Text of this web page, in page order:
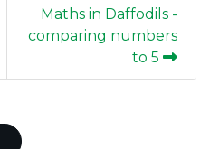
Maths in Daffodils -
comparing numbers
to 5